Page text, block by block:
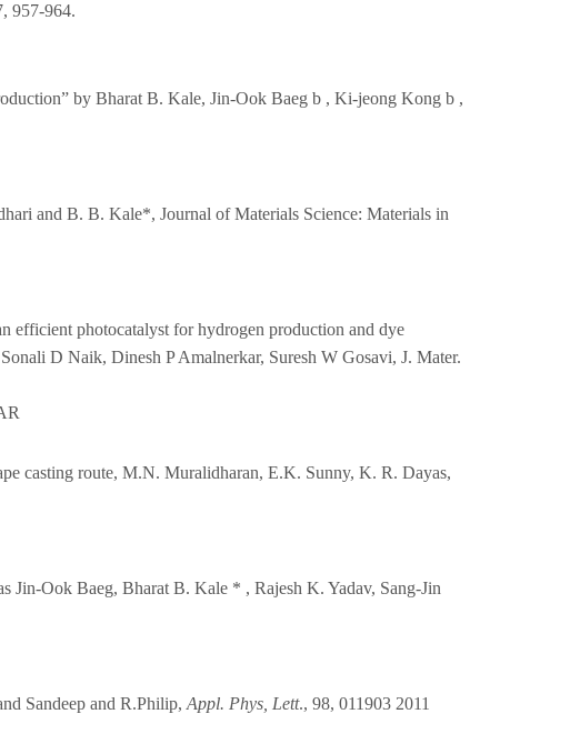
957-964.
by Bharat B. Kale, Jin-Ook Baeg b , Ki-jeong Kong b ,
and B. B. Kale*, Journal of Materials Science: Materials in
efficient photocatalyst for hydrogen production and dye
D Naik, Dinesh P Amalnerkar, Suresh W Gosavi, J. Mater.
casting route, M.N. Muralidharan, E.K. Sunny, K. R. Dayas,
Ook Baeg, Bharat B. Kale * , Rajesh K. Yadav, Sang-Jin
Sandeep and R.Philip, Appl. Phys, Lett., 98, 011903 2011